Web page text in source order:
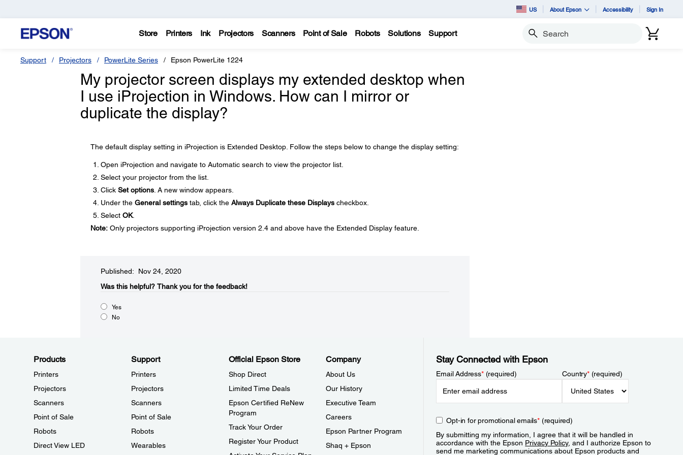
US About Epson Accessibility Sign In
Store Printers Ink Projectors Scanners Point of Sale Robots Solutions Support Search
Support Projectors PowerLite Series Epson PowerLite 1224
My projector screen displays my extended desktop when
I use iProjection in Windows. How can I mirror or
duplicate the display?
The default display setting in iProjection is Extended Desktop. Follow the steps below to change the display setting:
Open iProjection and navigate to Automatic search to view the projector list.
Select your projector from the list.
Click Set options. A new window appears.
Under the General settingstab, click the Always Duplicate these Displayscheckbox.
Select OK.
Note:Only projectors supporting iProjection version 2.4 and above have the Extended Display feature.
Published: Nov 24, 2020
Was this helpful?​ Thank you for the feedback!
Yes
No
Products
Printers
Projectors
Scanners
Point of Sale
Robots
Direct View LED
Support
Printers
Projectors
Scanners
Point of Sale
Robots
Wearables
Official Epson Store
Shop Direct
Limited Time Deals
Epson Certified ReNew
Program
Track Your Order
Register Your Product
Company
About Us
Our History
Executive Team
Careers
Epson Partner Program
Shaq + Epson
Stay Connected with Epson
Email Address*(required) Country*(required)
Opt-in for promotional emails*(required)
By submitting my information, I agree that it will be handled in
accordance with the Epson Privacy Policy, and I authorize Epson to
send me marketing communications about Epson products and